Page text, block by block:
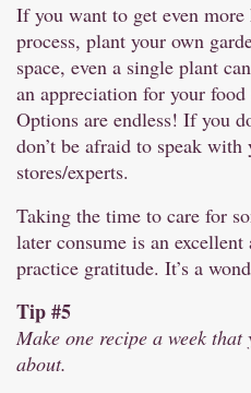
If you want to get even
process, plant your own
space, even a single plant
an appreciation for your
Options are endless! If you
don’t be afraid to speak
stores/experts.
Taking the time to care for
later consume is an
practice gratitude. It’s a
Tip #5
Make one recipe a week
about.